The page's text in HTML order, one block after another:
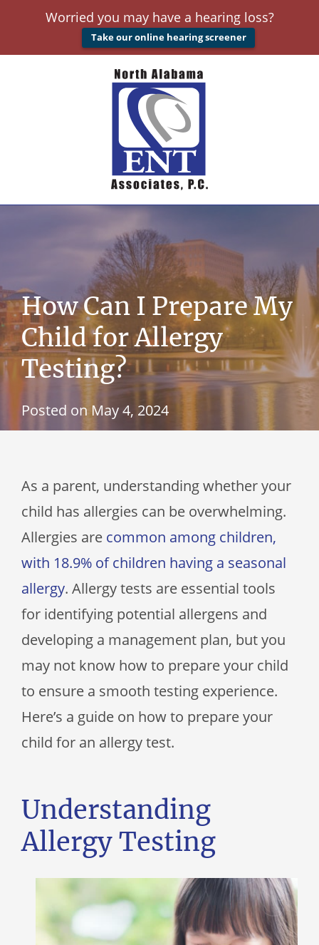
Worried you may have a hearing loss?
Take our online hearing screener
How Can I Prepare My
Child for Allergy
Testing?
Posted on May 4, 2024
As a parent, understanding whether your
child has allergies can be overwhelming.
Allergies are common among children,
with 18.9% of children having a seasonal
allergy. Allergy tests are essential tools
for identifying potential allergens and
developing a management plan, but you
may not know how to prepare your child
to ensure a smooth testing experience.
Here’s a guide on how to prepare your
child for an allergy test.
Understanding
Allergy Testing